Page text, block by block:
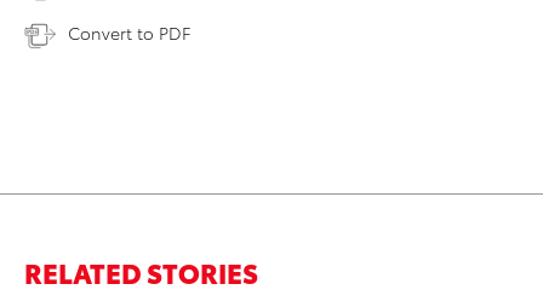
Convert to PDF
RELATED STORIES